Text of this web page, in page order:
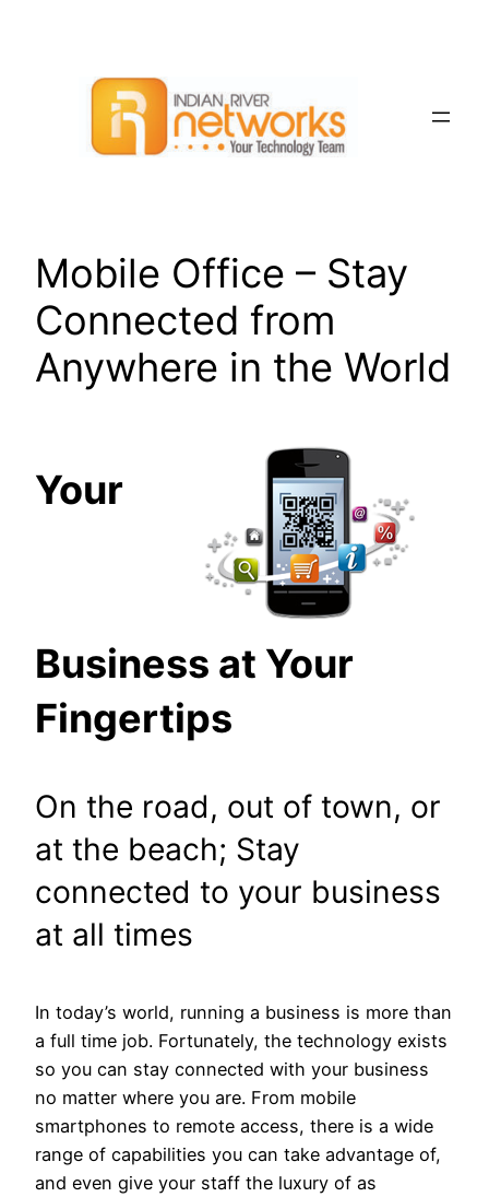
Mobile Office – Stay
Connected from
Anywhere in the World
Your
Business at Your
Fingertips
On the road, out of town, or
at the beach; Stay
connected to your business
at all times
In today’s world, running a business is more than
a full time job. Fortunately, the technology exists
so you can stay connected with your business
no matter where you are. From mobile
smartphones to remote access, there is a wide
range of capabilities you can take advantage of,
and even give your staff the luxury of as